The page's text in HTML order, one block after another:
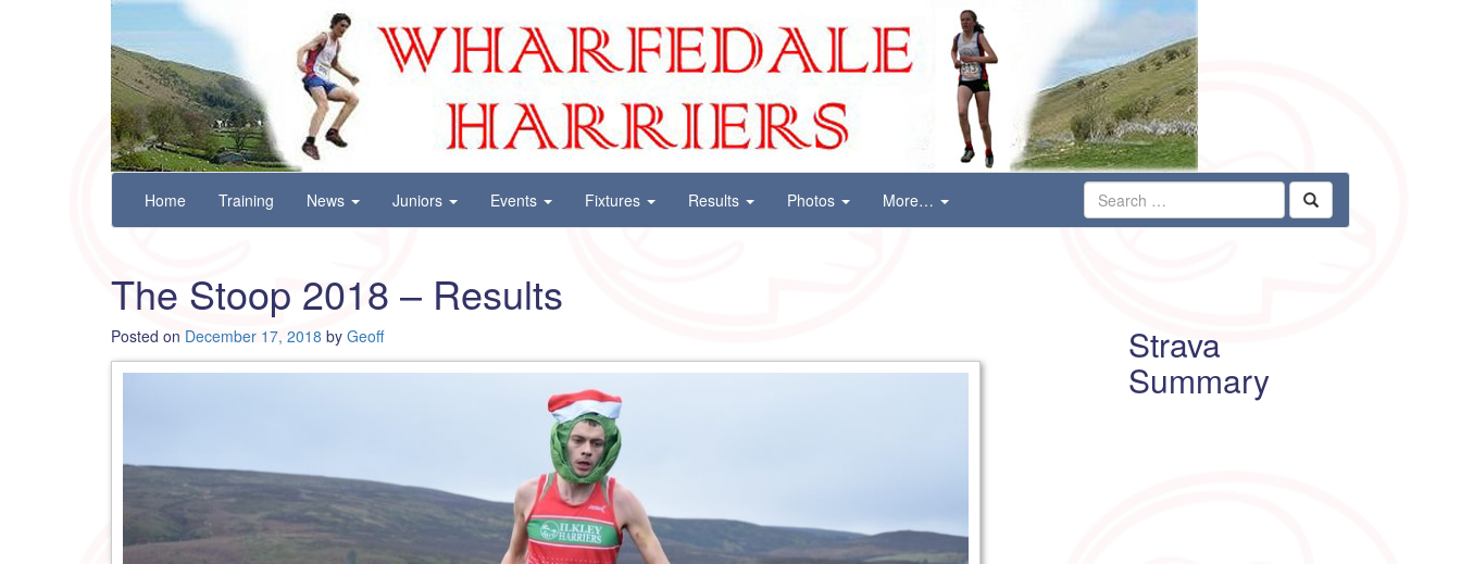
Wharfedale Harriers
For Fell, Cross Country and Road Running
Skip
content
Home Training News Juniors Events Fixtures Results Photos More…
The Stoop 2018 – Results
Posted on December 17, 2018 by Geoff Strava
Summary